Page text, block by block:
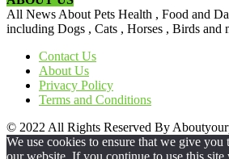
All News About Pets Health , Food and
including Dogs , Cats , Horses , Birds and
Contact Us
About Us
Privacy Policy
Terms and Conditions
© 2022 All Rights Reserved By
We use cookies to ensure that we give you
our website. If you continue to use this